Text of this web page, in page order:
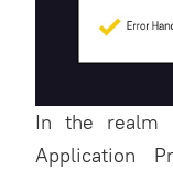
In the realm
Application